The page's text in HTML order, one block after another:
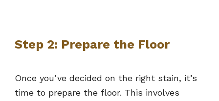
Step 2: Prepare the Floor
Once you’ve decided on the right stain, it’s
time to prepare the floor. This involves